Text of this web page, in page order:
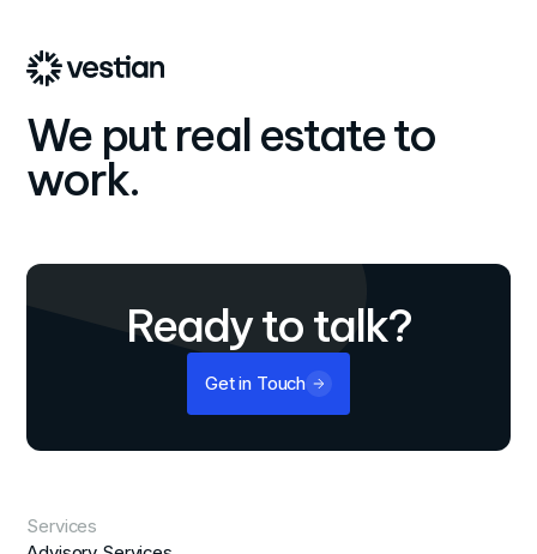
We put real estate to
work.
Ready to talk?
Get in Touch
Services